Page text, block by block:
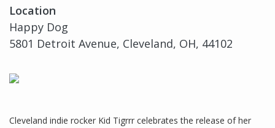
Location
Happy Dog
5801 Detroit Avenue, Cleveland, OH, 44102
Cleveland indie rocker Kid Tigrrr celebrates the release of her